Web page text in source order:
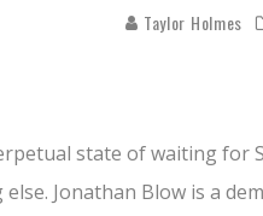
Taylor Holmes
state of waiting for
Jonathan Blow is a